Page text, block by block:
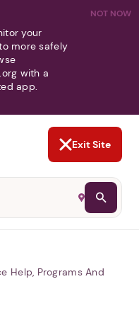
NOT NOW
your
more safely
with a
app.
Exit Site
Help, Programs And